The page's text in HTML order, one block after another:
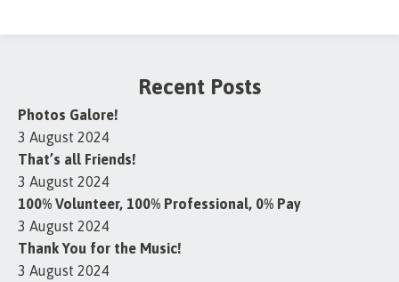
Recent Posts
Photos Galore!
3 August 2024
That’s all Friends!
3 August 2024
100% Volunteer, 100% Professional, 0% Pay
3 August 2024
Thank You for the Music!
3 August 2024